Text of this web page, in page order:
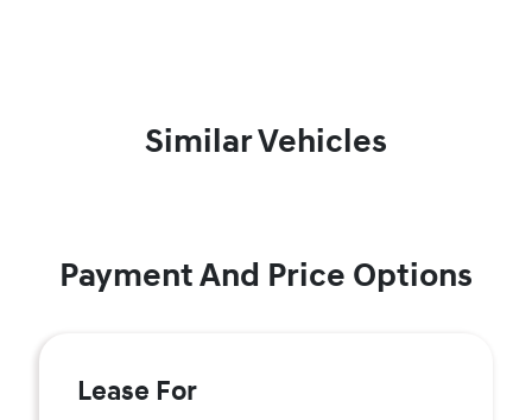
Similar Vehicles
Payment And Price Options
Lease For